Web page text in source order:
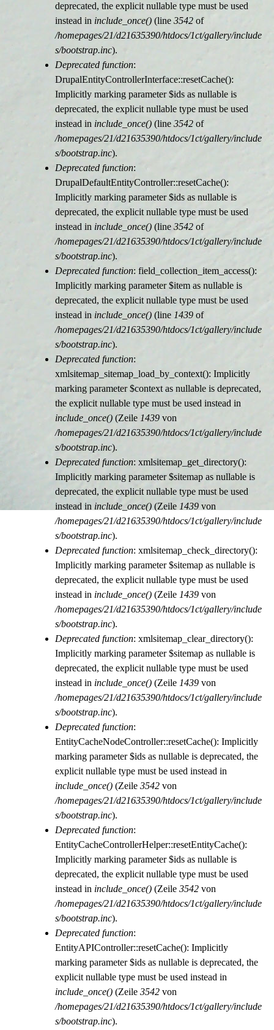
deprecated, the explicit nullable type must be used
instead in include_once() (line 3542 of
/homepages/21/d21635390/htdocs/1ct/gallery/include
s/bootstrap.inc).
Deprecated function:
DrupalEntityControllerInterface::resetCache():
Implicitly marking parameter $ids as nullable is
deprecated, the explicit nullable type must be used
instead in include_once() (line 3542 of
/homepages/21/d21635390/htdocs/1ct/gallery/include
s/bootstrap.inc).
Deprecated function:
DrupalDefaultEntityController::resetCache():
Implicitly marking parameter $ids as nullable is
deprecated, the explicit nullable type must be used
instead in include_once() (line 3542 of
/homepages/21/d21635390/htdocs/1ct/gallery/include
s/bootstrap.inc).
Deprecated function: field_collection_item_access():
Implicitly marking parameter $item as nullable is
deprecated, the explicit nullable type must be used
instead in include_once() (line 1439 of
/homepages/21/d21635390/htdocs/1ct/gallery/include
s/bootstrap.inc).
Deprecated function:
xmlsitemap_sitemap_load_by_context(): Implicitly
marking parameter $context as nullable is deprecated,
the explicit nullable type must be used instead in
include_once() (Zeile 1439 von
/homepages/21/d21635390/htdocs/1ct/gallery/include
s/bootstrap.inc).
Deprecated function: xmlsitemap_get_directory():
Implicitly marking parameter $sitemap as nullable is
deprecated, the explicit nullable type must be used
instead in include_once() (Zeile 1439 von
/homepages/21/d21635390/htdocs/1ct/gallery/include
s/bootstrap.inc).
Deprecated function: xmlsitemap_check_directory():
Implicitly marking parameter $sitemap as nullable is
deprecated, the explicit nullable type must be used
instead in include_once() (Zeile 1439 von
/homepages/21/d21635390/htdocs/1ct/gallery/include
s/bootstrap.inc).
Deprecated function: xmlsitemap_clear_directory():
Implicitly marking parameter $sitemap as nullable is
deprecated, the explicit nullable type must be used
instead in include_once() (Zeile 1439 von
/homepages/21/d21635390/htdocs/1ct/gallery/include
s/bootstrap.inc).
Deprecated function:
EntityCacheNodeController::resetCache(): Implicitly
marking parameter $ids as nullable is deprecated, the
explicit nullable type must be used instead in
include_once() (Zeile 3542 von
/homepages/21/d21635390/htdocs/1ct/gallery/include
s/bootstrap.inc).
Deprecated function:
EntityCacheControllerHelper::resetEntityCache():
Implicitly marking parameter $ids as nullable is
deprecated, the explicit nullable type must be used
instead in include_once() (Zeile 3542 von
/homepages/21/d21635390/htdocs/1ct/gallery/include
s/bootstrap.inc).
Deprecated function:
EntityAPIController::resetCache(): Implicitly
marking parameter $ids as nullable is deprecated, the
explicit nullable type must be used instead in
include_once() (Zeile 3542 von
/homepages/21/d21635390/htdocs/1ct/gallery/include
s/bootstrap.inc).